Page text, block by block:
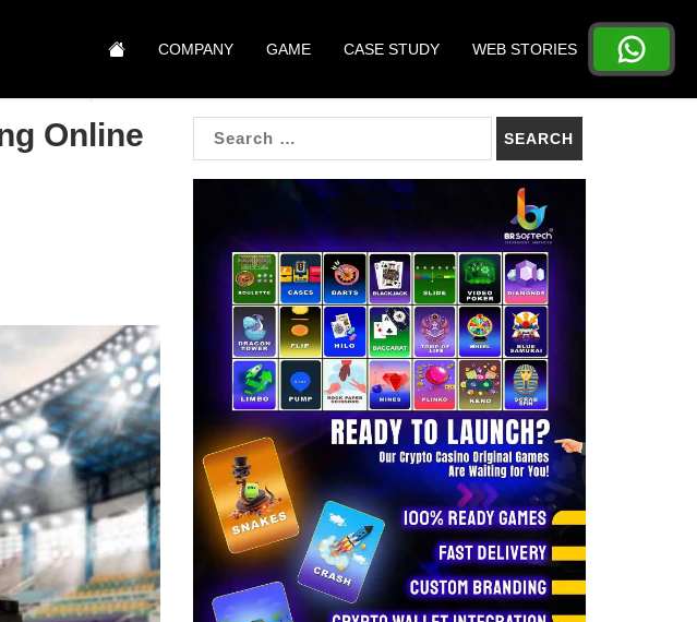
COMPANY GAME CASE STUDY WEB STORIES
Online
SEARCH